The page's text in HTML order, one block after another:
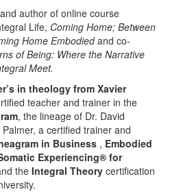
author of online course
Life, Coming Home;Between
Home Embodiedand co-
of Being: Where the Narrative
Meet.
in theology from Xavier
teacher and trainer in the
, the lineage of Dr. David
a certified trainer and
in Business , Embodied
Experiencing® for
the Integral Theorycertification